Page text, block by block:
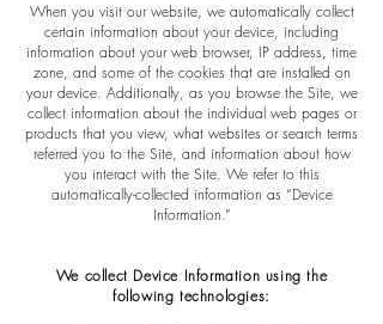
When you visit our website, we automatically collect
certain information about your device, including
information about your web browser, IP address, time
zone, and some of the cookies that are installed on
your device. Additionally, as you browse the Site, we
collect information about the individual web pages or
products that you view, what websites or search terms
referred you to the Site, and information about how
you interact with the Site. We refer to this
automatically-collected information as “Device
Information.”
We collect Device Information using the
following technologies: